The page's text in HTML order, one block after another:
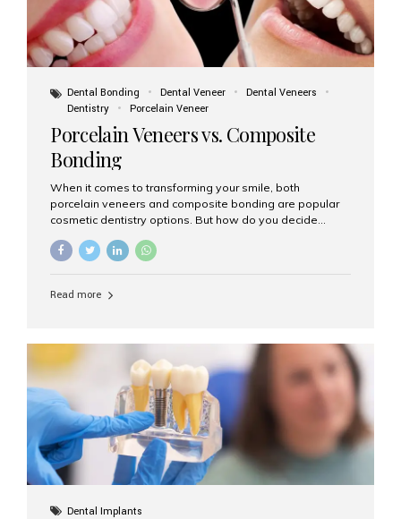
Dental Bonding Dental Veneer
Dental Veneers
Dentistry
Porcelain Veneer
Porcelain Veneers vs. Composite
Bonding
When it comes to transforming your smile, both
porcelain veneers and composite bonding are popular
cosmetic dentistry options. But how do you decide
At Aesthetic Smiles India, we help patients make
to guide you through the smile makeover process. What
bonded to the front of your teeth. They are often used to
correct: Discoloration or stains Chipped or broken teeth
Misaligned, uneven, or...
Read more
Dental Implants